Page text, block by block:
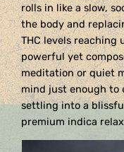
rolls in like a slow,
the body and
THC levels
powerful yet
meditation or quiet
mind just enough to
settling into a
premium indica